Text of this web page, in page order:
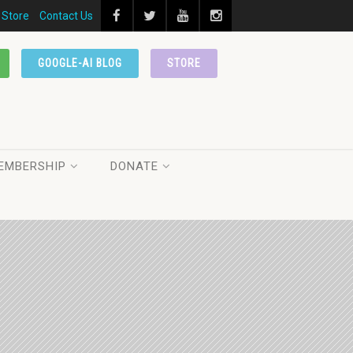
Store Contact Us
STORE
GOOGLE-AI BLOG
DONATE